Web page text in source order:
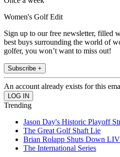
Women's Golf Edit
Sign up to our free newsletter, filled
best buys surrounding the world of
golfer, you won’t want to miss out!
Subscribe +
An account already exists for this
Trending
Jason Day's Historic Playoff
The Great Golf Shaft Lie
Brian Rolapp Shuts Down
The International Series